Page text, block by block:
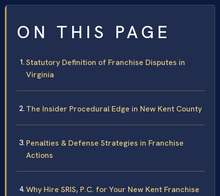
ON THIS PAGE
Statutory Definition of Franchise Disputes in
Virginia
The Insider Procedural Edge in New Kent County
Penalties & Defense Strategies in Franchise
Actions
Why Hire SRIS, P.C. for Your New Kent Franchise